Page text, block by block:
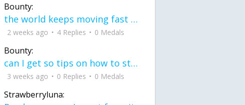
Bounty:
the world keeps moving fast and I'm stuck in a time lapse all I need is a minute
2 weeks ago 4 Replies 0 Medals
Bounty:
can I get so tips on how to start my journey into semi-realism art also on how to
3 weeks ago 0 Replies 0 Medals
Strawberryluna: